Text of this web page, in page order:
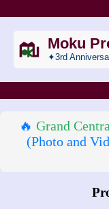
Moku
✦3rd
🔥 Grand
(Photo and